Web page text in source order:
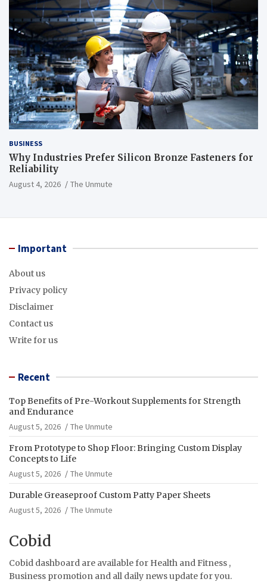
BUSINESS
Why Industries Prefer Silicon Bronze Fasteners for
Reliability
August 4, 2026 The Unmute
Important
About us
Privacy policy
Disclaimer
Contact us
Write for us
Recent
Top Benefits of Pre-Workout Supplements for Strength
and Endurance
August 5, 2026
The Unmute
From Prototype to Shop Floor: Bringing Custom Display
Concepts to Life
August 5, 2026
The Unmute
Durable Greaseproof Custom Patty Paper Sheets
August 5, 2026
The Unmute
Cobid
Cobid dashboard are available for Health and Fitness ,
Business promotion and all daily news update for you.